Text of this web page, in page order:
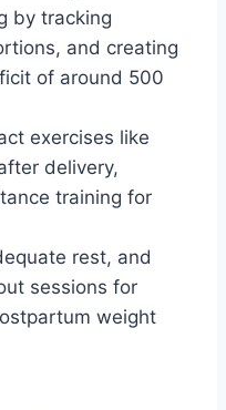
by tracking
and creating
of around 500
exercises like
delivery,
training for
rest, and
sessions for
weight